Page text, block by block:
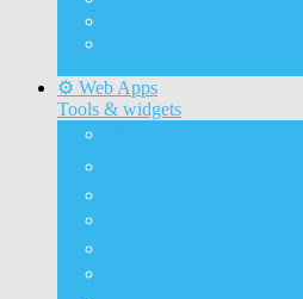
⚙️ Web Apps
Tools & widgets